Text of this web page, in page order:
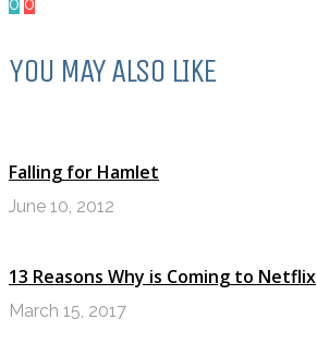
0 0
YOU MAY ALSO LIKE
Falling for Hamlet
June 10, 2012
13 Reasons Why is Coming to Netflix
March 15, 2017